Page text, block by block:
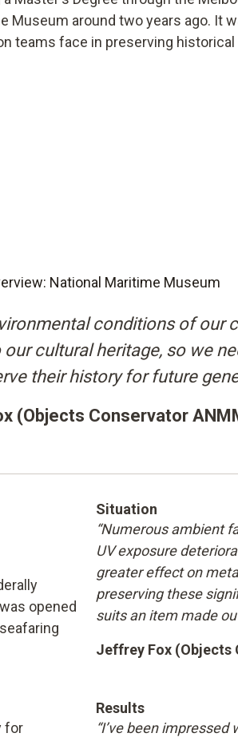
Museum around two years ago. It
teams face in preserving
National Maritime Museum
conditions of our
cultural heritage, so we
their history for future
(Objects Conservator
opened
Situation
“Numerous ambient
UV exposure
greater effect on
preserving these
suits an item made
Jeffrey Fox (Objects
for
Results
“I’ve been